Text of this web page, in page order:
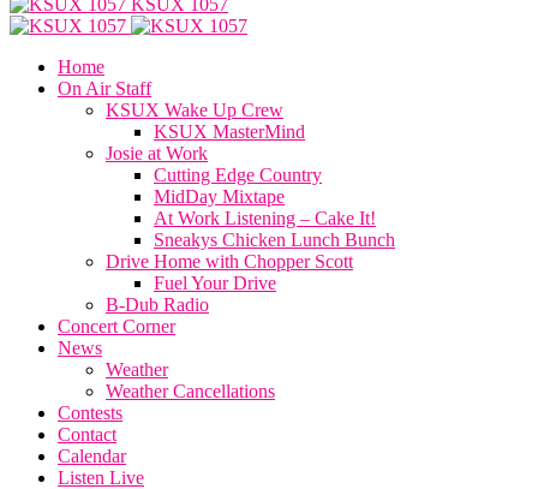
KSUX 1057
Home
On Air Staff
KSUX Wake Up Crew
KSUX MasterMind
Josie at Work
Cutting Edge Country
MidDay Mixtape
At Work Listening – Cake It!
Sneakys Chicken Lunch Bunch
Drive Home with Chopper Scott
Fuel Your Drive
B-Dub Radio
Concert Corner
News
Weather
Weather Cancellations
Contests
Contact
Calendar
Listen Live